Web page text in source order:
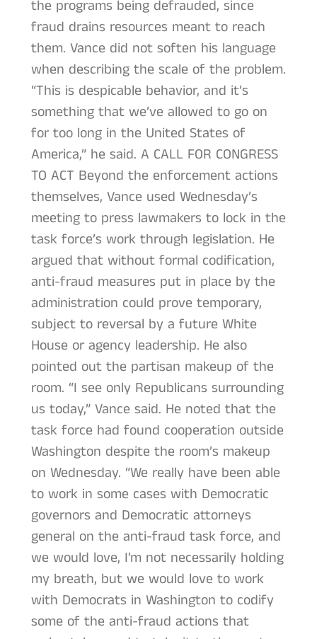
the programs being defrauded, since
fraud drains resources meant to reach
them. Vance did not soften his language
when describing the scale of the problem.
“This is despicable behavior, and it’s
something that we’ve allowed to go on
for too long in the United States of
America,” he said. A CALL FOR CONGRESS
TO ACT Beyond the enforcement actions
themselves, Vance used Wednesday’s
meeting to press lawmakers to lock in the
task force’s work through legislation. He
argued that without formal codification,
anti-fraud measures put in place by the
administration could prove temporary,
subject to reversal by a future White
House or agency leadership. He also
pointed out the partisan makeup of the
room. “I see only Republicans surrounding
us today,” Vance said. He noted that the
task force had found cooperation outside
Washington despite the room’s makeup
on Wednesday. “We really have been able
to work in some cases with Democratic
governors and Democratic attorneys
general on the anti-fraud task force, and
we would love, I’m not necessarily holding
my breath, but we would love to work
with Democrats in Washington to codify
some of the anti-fraud actions that